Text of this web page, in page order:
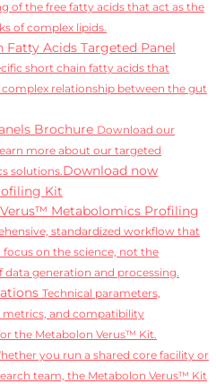
of the free fatty acids that act as the
of complex lipids.
Fatty Acids Targeted Panel
short chain fatty acids that
relationship between the gut
Brochure Download our
more about our targeted
solutions.Download now
Kit
Metabolomics Profiling
standardized workflow that
on the science, not the
data generation and processing.
Technical parameters,
metrics, and compatibility
the Metabolon Verus™ Kit.
you run a shared core facility or
team, the Metabolon Verus™ Kit